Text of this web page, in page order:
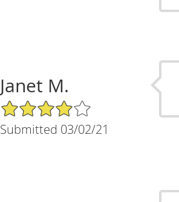
Janet M.
4/5 Star Rating
Submitted 03/02/21